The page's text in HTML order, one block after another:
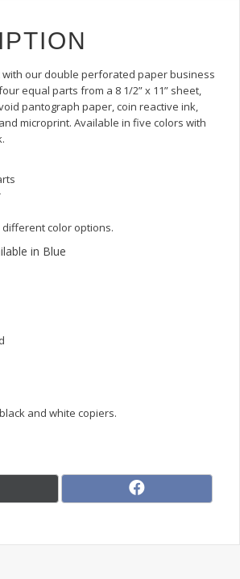
with our double perforated paper business
equal parts from a 8 1/2” x 11” sheet,
pantograph paper, coin reactive ink,
microprint. Available in five colors with
different color options.
in Blue
and white copiers.
on
a